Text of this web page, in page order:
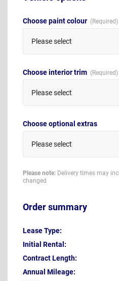
Choose paint colour
Please select
Choose interior trim
Please select
Choose optional extras
Please select
Please note: Delivery times may
changed
Order summary
Lease Type:
Initial Rental:
Contract Length:
Annual Mileage: